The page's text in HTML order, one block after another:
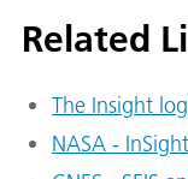
Related
The Insight
NASA - InSight